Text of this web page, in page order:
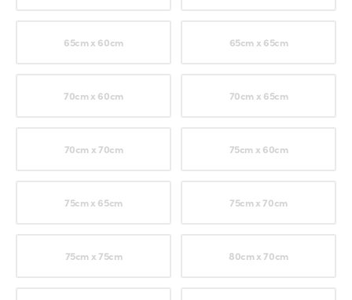
65cm x 60cm 65cm x 65cm
70cm x 60cm 70cm x 65cm
70cm x 70cm 75cm x 60cm
75cm x 65cm 75cm x 70cm
75cm x 75cm 80cm x 70cm